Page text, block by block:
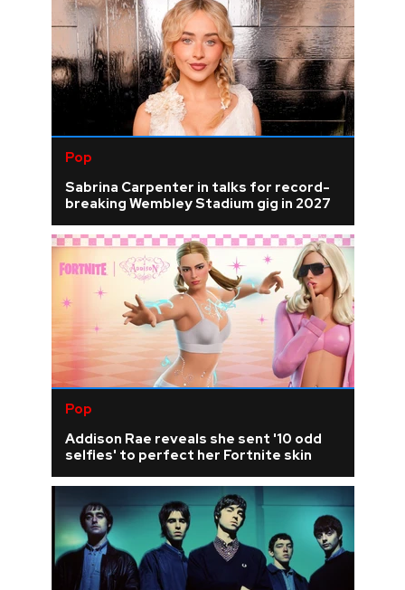
Pop
Sabrina Carpenter in talks for record-
breaking Wembley Stadium gig in 2027
Pop
Addison Rae reveals she sent '10 odd
selfies' to perfect her Fortnite skin